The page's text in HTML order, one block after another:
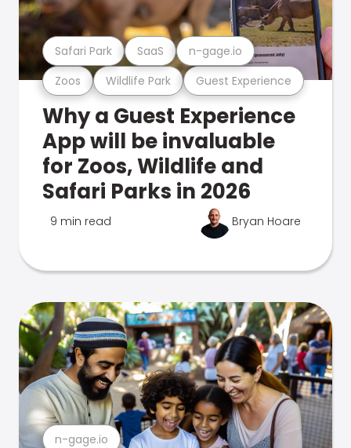
Zoos Wildlife Park Guest Experience
Safari Park SaaS n-gage.io
Why a Guest Experience
App will be invaluable
for Zoos, Wildlife and
Safari Parks in 2026
9 min read Bryan Hoare
n-gage.io